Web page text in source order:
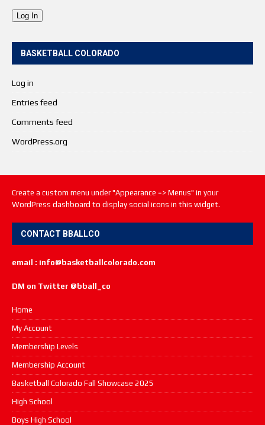
Log In
BASKETBALL COLORADO
Log in
Entries feed
Comments feed
WordPress.org
Create a custom menu under "Appearance => Menus" in your
WordPress dashboard to display social icons in this widget.
CONTACT BBALLCO
email : info@basketballcolorado.com
DM on Twitter @bball_co
Home
My Account
Membership Levels
Membership Account
Basketball Colorado Fall Showcase 2025
High School
Boys High School